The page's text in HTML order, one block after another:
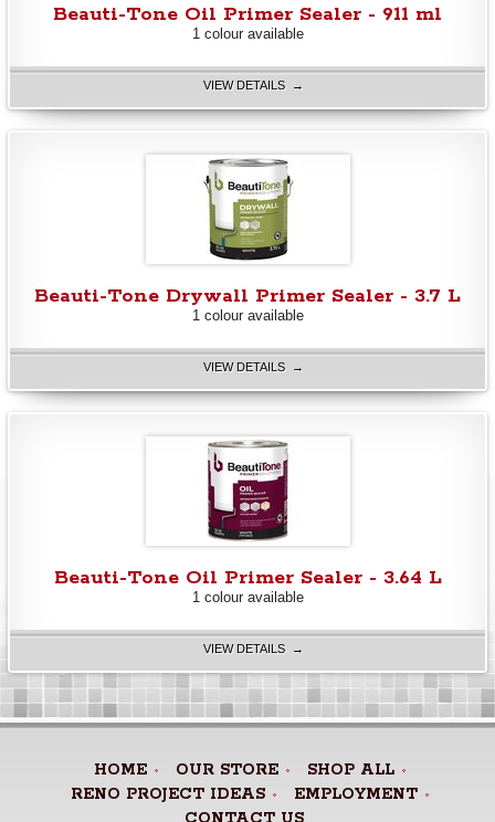
Beauti-Tone Oil Primer Sealer - 911 ml
1 colour available
VIEW DETAILS →
Beauti-Tone Drywall Primer Sealer - 3.7 L
1 colour available
VIEW DETAILS →
Beauti-Tone Oil Primer Sealer - 3.64 L
1 colour available
VIEW DETAILS →
HOME OUR STORE
SHOP ALL
RENO PROJECT IDEAS
EMPLOYMENT